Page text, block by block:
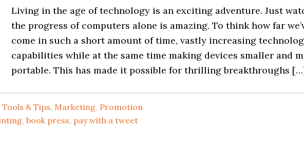
Living in the age of technology is an exciting adventure. Just
the progress of computers alone is amazing. To think how far
come in such a short amount of time, vastly increasing
capabilities while at the same time making devices smaller and
portable. This has made it possible for thrilling breakthroughs
& Tips, Marketing, Promotion
, book press, pay with a tweet